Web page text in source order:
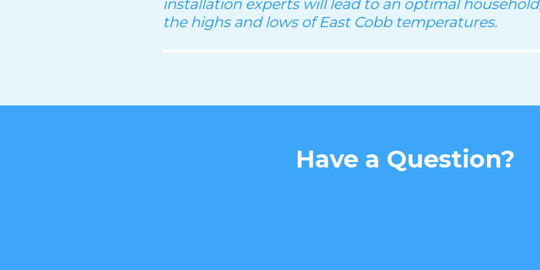
installation experts will lead to an optimal
the highs and lows of East Cobb temperatures.
Have a Question?